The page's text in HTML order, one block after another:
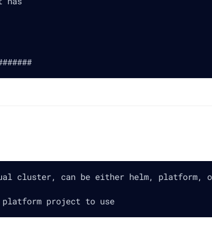
cluster, can be either helm, platform,
project to use